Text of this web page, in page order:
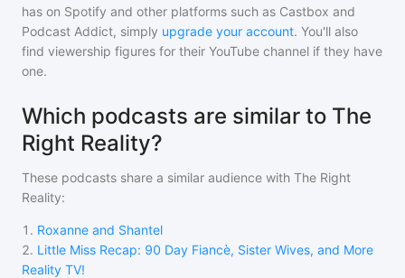
has on Spotify and other platforms such as Castbox and
Podcast Addict, simply upgrade your account. You'll also
find viewership figures for their YouTube channel if they have
one.
Which podcasts are similar to The
Right Reality?
These podcasts share a similar audience with The Right
Reality:
1 . Roxanne and Shantel
2. Little Miss Recap: 90 Day Fiancè, Sister Wives, and More
Reality TV!